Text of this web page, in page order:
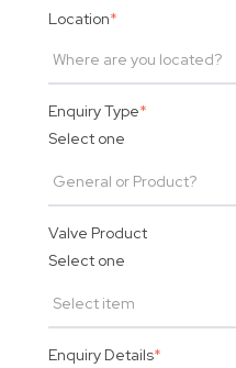
Location*
Enquiry Type*
Select one
Valve Product
Select one
Enquiry Details*